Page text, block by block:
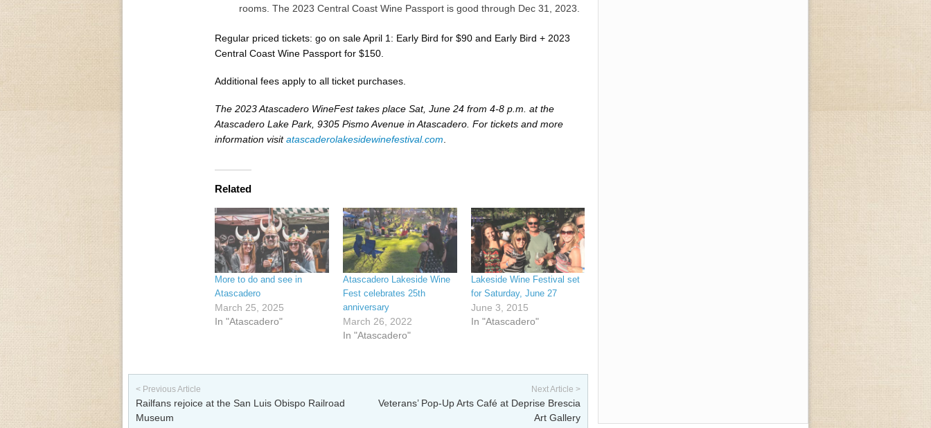
rooms. The 2023 Central Coast Wine Passport is good through Dec 31, 2023.
Regular priced tickets: go on sale April 1: Early Bird for $90 and Early Bird + 2023
Central Coast Wine Passport for $150.
Additional fees apply to all ticket purchases.
The 2023 Atascadero WineFest takes place Sat, June 24 from 4-8 p.m. at the
Atascadero Lake Park, 9305 Pismo Avenue in Atascadero. For tickets and more
information visitatascaderolakesidewinefestival.com.
Related
More to do and see in
Atascadero
March 25, 2025
In "Atascadero"
Atascadero Lakeside Wine
Fest celebrates 25th
anniversary
March 26, 2022
In "Atascadero"
Lakeside Wine Festival set
for Saturday, June 27
June 3, 2015
In "Atascadero"
Post navigation
< Previous Article
Railfans rejoice at the San Luis Obispo Railroad
Museum
Next Article >
Veterans’ Pop-Up Arts Café at Deprise Brescia
Art Gallery